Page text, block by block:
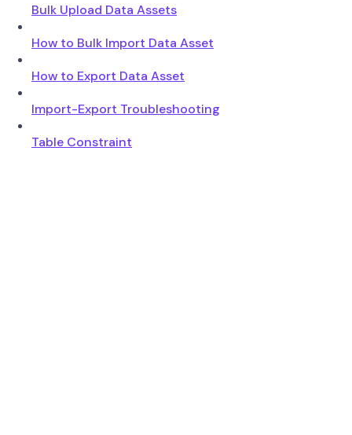
Bulk Upload Data Assets
How to Bulk Import Data Asset
How to Export Data Asset
Import-Export Troubleshooting
Table Constraint